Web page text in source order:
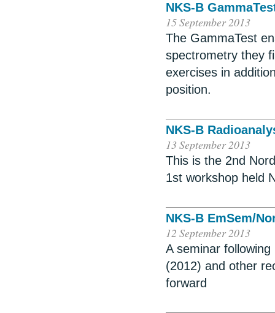
NKS-B
15 September 2013
The GammaTest
spectrometry they
exercises in
position.
NKS-B
13 September 2013
This is the 2nd
1st workshop held
NKS-B EmSem/
12 September 2013
A seminar
(2012) and other
forward